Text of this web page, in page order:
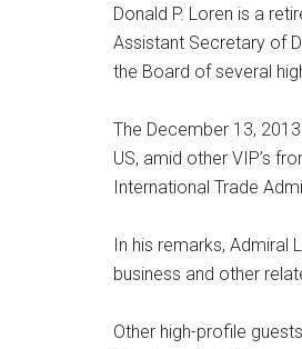
Donald P. Loren is a
Assistant Secretary of
the Board of several
The December 13,
US, amid other VIP’s
International Trade
In his remarks,
business and other
Other high-profile